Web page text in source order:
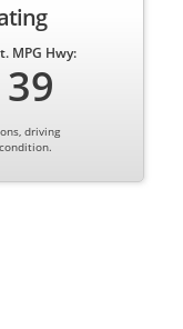
MPG Hwy:
39
driving